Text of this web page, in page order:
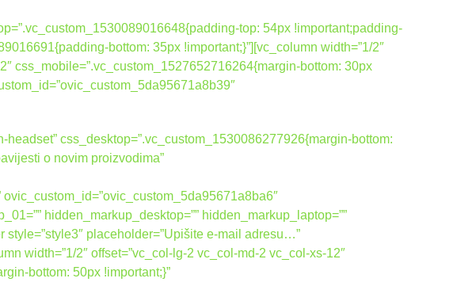
top: 54px !important;padding-
bottom: 35px !important;}”][vc_column width=”1/2″
css_mobile=”.vc_custom_1527652716264{margin-bottom: 30px
css_desktop=”.vc_custom_1530086277926{margin-bottom:
o novim proizvodima”
hidden_markup_desktop=”” hidden_markup_laptop=””
style=”style3″ placeholder=”Upišite e-mail adresu…”
width=”1/2″ offset=”vc_col-lg-2 vc_col-md-2 vc_col-xs-12″
bottom: 50px !important;}”